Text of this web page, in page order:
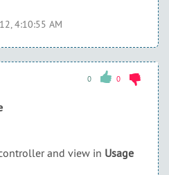
4:10:55 AM
0 0
and view in Usage